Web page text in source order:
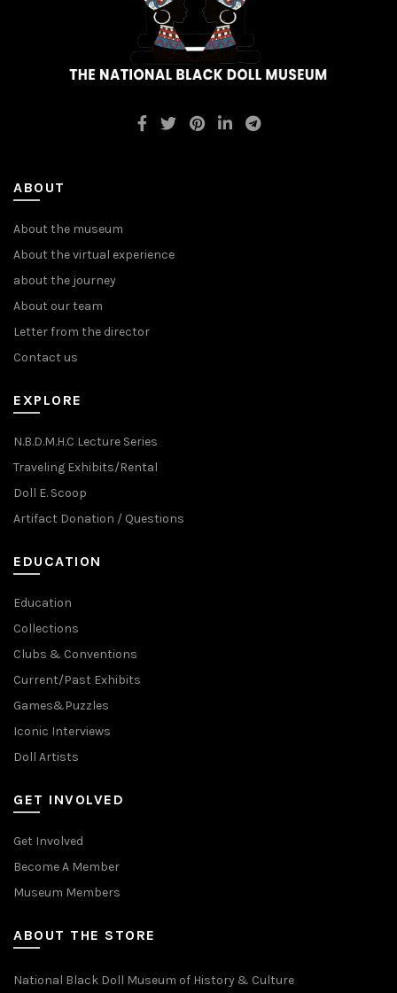
ABOUT
About the museum
About the virtual experience
about the journey
About our team
Letter from the director
Contact us
EXPLORE
N.B.D.M.H.C Lecture Series
Traveling Exhibits/Rental
Doll E. Scoop
Artifact Donation / Questions
EDUCATION
Education
Collections
Clubs & Conventions
Current/Past Exhibits
Games&Puzzles
Iconic Interviews
Doll Artists
GET INVOLVED
Get Involved
Become A Member
Museum Members
ABOUT THE STORE
National Black Doll Museum of History & Culture